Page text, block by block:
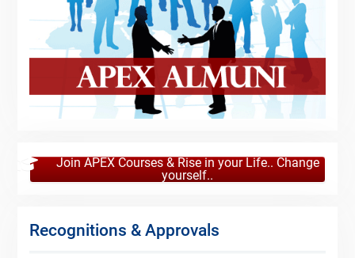
Join APEX Courses & Rise in your Life.. Change
yourself..
Recognitions & Approvals